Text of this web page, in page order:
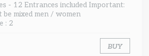
- 12 Entrances included Important:
be mixed men / women
: 2
BUY